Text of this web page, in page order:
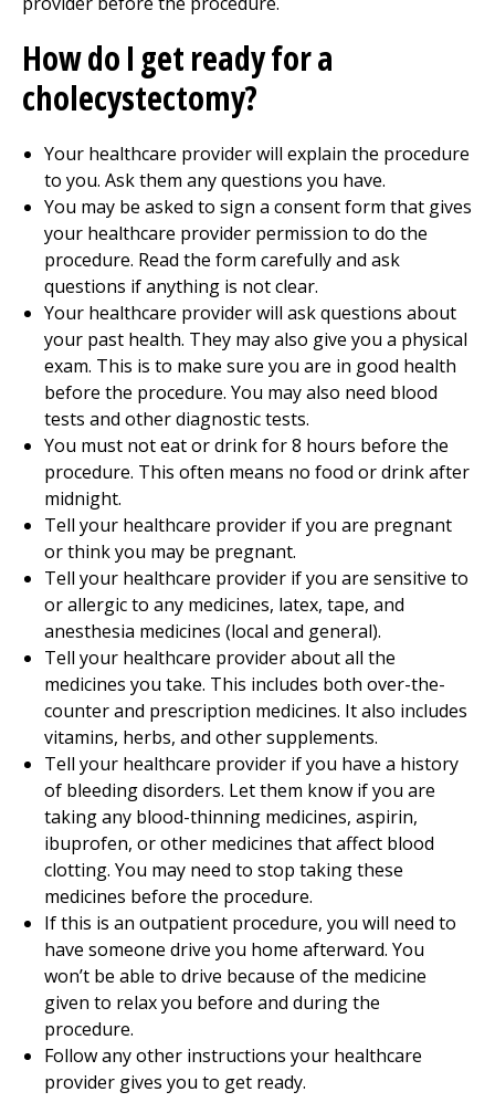
How do I get ready for a
cholecystectomy?
Your healthcare provider will explain the procedure
to you. Ask them any questions you have.
You may be asked to sign a consent form that gives
your healthcare provider permission to do the
procedure. Read the form carefully and ask
questions if anything is not clear.
Your healthcare provider will ask questions about
your past health. They may also give you a physical
exam. This is to make sure you are in good health
before the procedure. You may also need blood
tests and other diagnostic tests.
You must not eat or drink for 8 hours before the
procedure. This often means no food or drink after
midnight.
Tell your healthcare provider if you are pregnant
or think you may be pregnant.
Tell your healthcare provider if you are sensitive to
or allergic to any medicines, latex, tape, and
anesthesia medicines (local and general).
Tell your healthcare provider about all the
medicines you take. This includes both over-the-
counter and prescription medicines. It also includes
vitamins, herbs, and other supplements.
Tell your healthcare provider if you have a history
of bleeding disorders. Let them know if you are
taking any blood-thinning medicines, aspirin,
ibuprofen, or other medicines that affect blood
clotting. You may need to stop taking these
medicines before the procedure.
If this is an outpatient procedure, you will need to
have someone drive you home afterward. You
won’t be able to drive because of the medicine
given to relax you before and during the
procedure.
Follow any other instructions your healthcare
provider gives you to get ready.